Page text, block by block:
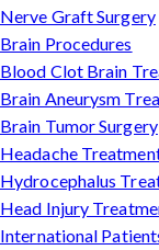
Nerve Graft Surgery
Brain Procedures
Blood Clot Brain
Brain Aneurysm
Brain Tumor Surgery
Headache
Hydrocephalus
Head Injury
International